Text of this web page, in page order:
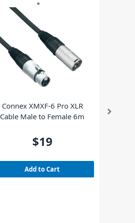
Connex XMXF-6 Pro XLR
Cable Male to Female 6m
$19
Add to Cart